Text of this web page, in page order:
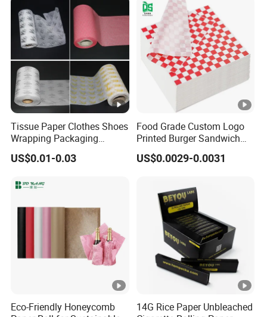
Tissue Paper Clothes Shoes
Wrapping Packaging
Footwear Wine, Gift
Wrapping Packaging Paper
Paper Clothes Colored
US$0.01-0.03
Food Grade Custom Logo
Printed Burger Sandwich
Wrapping Greaseproof
Oilproof Baking Paper
US$0.0029-0.0031
Eco-Friendly Honeycomb
14G Rice Paper Unbleached